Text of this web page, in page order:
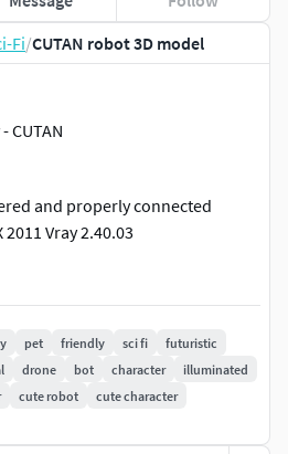
Fi/CUTAN robot 3D model
CUTAN
and properly connected
Vray 2.40.03
245 374 polygons
polygons
Ray
is suitable for use in movie,
print, advertising, and
pet friendly sci fi
futuristic
drone bot character
illuminated
cute robot
cute character